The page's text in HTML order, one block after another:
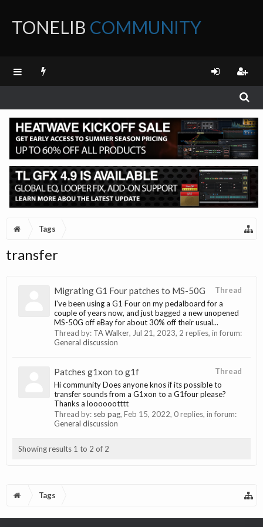
TONELIB COMMUNITY
FORUM
Tags
transfer
Thread
Migrating G1 Four patches to MS-50G
I've been using a G1 Four on my pedalboard for a
couple of years now, and just bagged a new unopened
MS-50G off eBay for about 30% off their usual...
Thread by: TA Walker, Jul 21, 2023, 2 replies, in forum:
General discussion
Thread
Patches g1xon to g1f
Hi community Does anyone knos if its possible to
transfer sounds from a G1xon to a G1four please?
Thanks a looooootttt
Thread by: seb pag, Feb 15, 2022, 0 replies, in forum:
General discussion
Showing results 1 to 2 of 2
Tags